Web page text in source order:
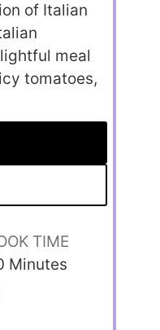
of Italian
meal
tomatoes,
TIME
Minutes